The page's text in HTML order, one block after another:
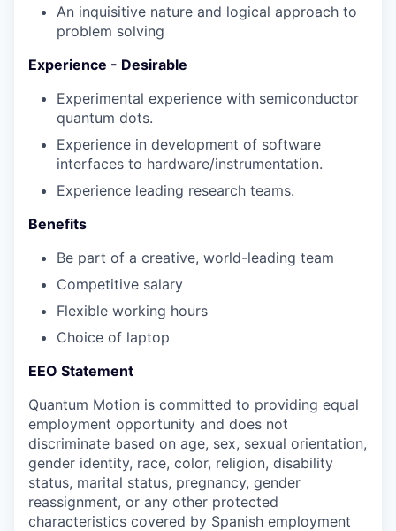
An inquisitive nature and logical approach to
problem solving
Experience - Desirable
Experimental experience with semiconductor
quantum dots.
Experience in development of software
interfaces to hardware/instrumentation.
Experience leading research teams.
Benefits
Be part of a creative, world-leading team
Competitive salary
Flexible working hours
Choice of laptop
EEO Statement
Quantum Motion is committed to providing equal
employment opportunity and does not
discriminate based on age, sex, sexual orientation,
gender identity, race, color, religion, disability
status, marital status, pregnancy, gender
reassignment, or any other protected
characteristics covered by Spanish employment